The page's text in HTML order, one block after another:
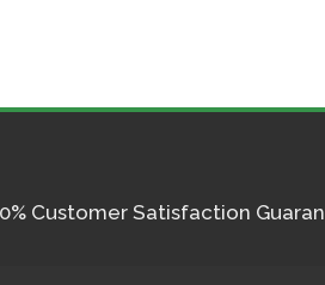
Customer Satisfaction